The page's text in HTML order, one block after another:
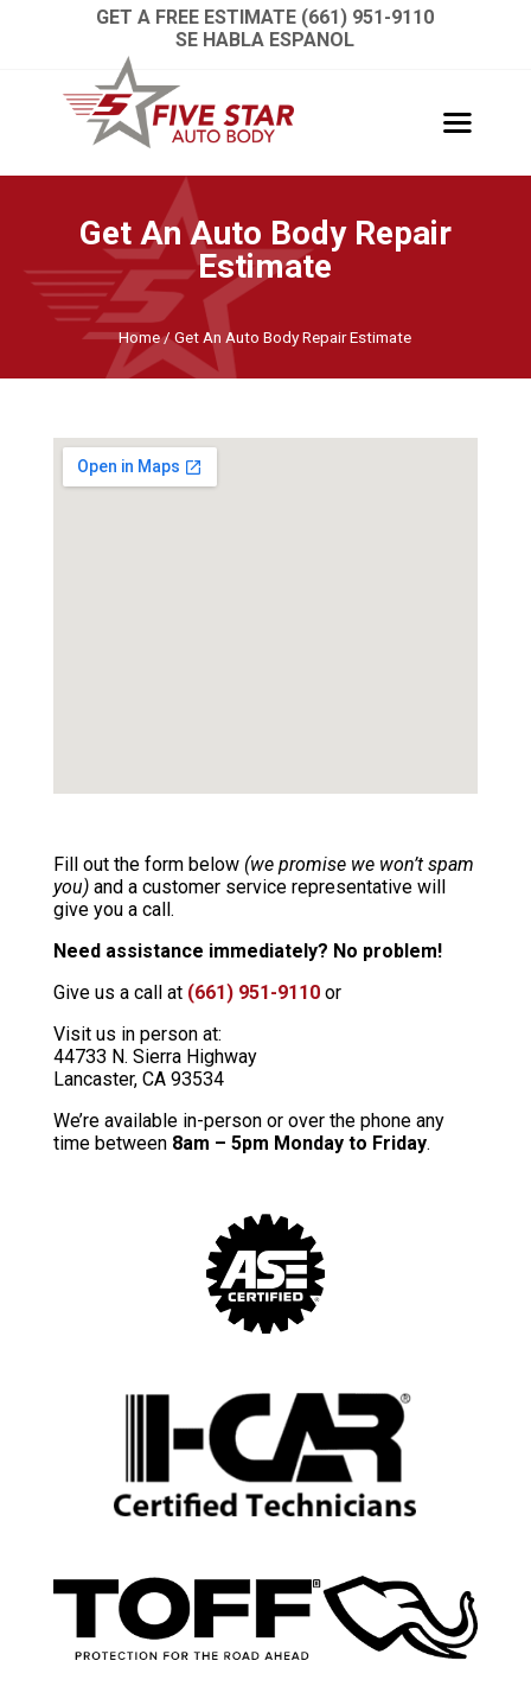
GET A FREE ESTIMATE (661) 951-9110
SE HABLA ESPANOL
Get An Auto Body Repair
Estimate
Home/Get An Auto Body Repair Estimate
Fill out the form below (we promise we won’t spam
you)and a customer service representative will
give you a call.
Need assistance immediately? No problem!
Give us a call at (661) 951-9110or
Visit us in person at:
44733 N. Sierra Highway
Lancaster, CA 93534
We’re available in-person or over the phone any
time between 8am – 5pm Monday to Friday.